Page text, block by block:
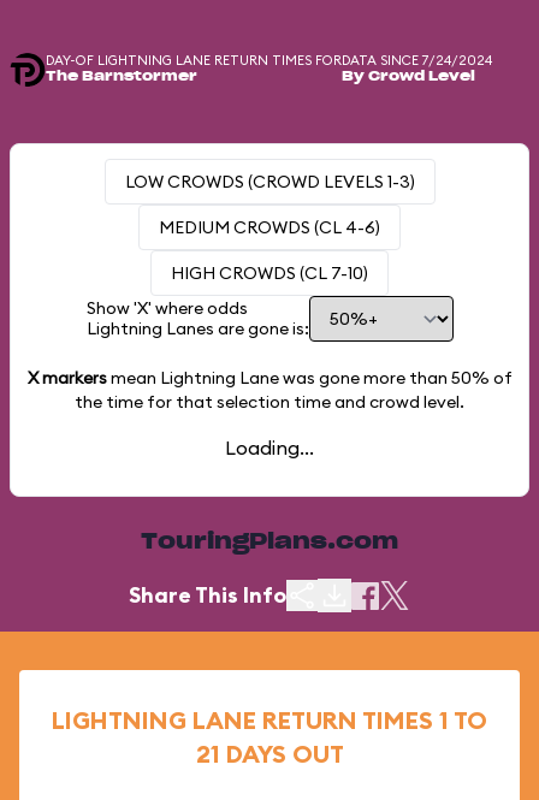
DAY-OF LIGHTNING LANE RETURN TIMES FOR
The Barnstormer
DATA SINCE 7/24/2024
By Crowd Level
LOW CROWDS (CROWD LEVELS 1-3)
MEDIUM CROWDS (CL 4-6)
HIGH CROWDS (CL 7-10)
Show 'X' where odds
Lightning Lanes are gone is:
X markersmean Lightning Lane was gone more than 50% of
the time for that selection time and crowd level.
Loading...
TouringPlans.com
Share This Info
LIGHTNING LANE RETURN TIMES 1 TO
21 DAYS OUT